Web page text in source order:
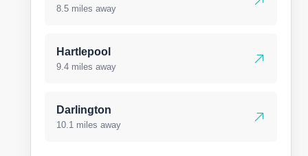
8.5 miles away
Hartlepool
9.4 miles away
Darlington
10.1 miles away